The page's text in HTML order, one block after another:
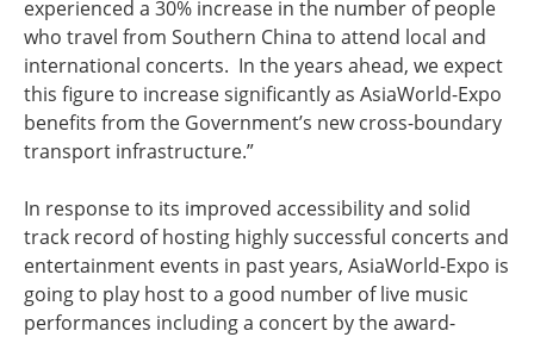
experienced a 30% increase in the number of people
who travel from Southern China to attend local and
international concerts. In the years ahead, we expect
this figure to increase significantly as AsiaWorld-Expo
benefits from the Government’s new cross-boundary
transport infrastructure.”
In response to its improved accessibility and solid
track record of hosting highly successful concerts and
entertainment events in past years, AsiaWorld-Expo is
going to play host to a good number of live music
performances including a concert by the award-